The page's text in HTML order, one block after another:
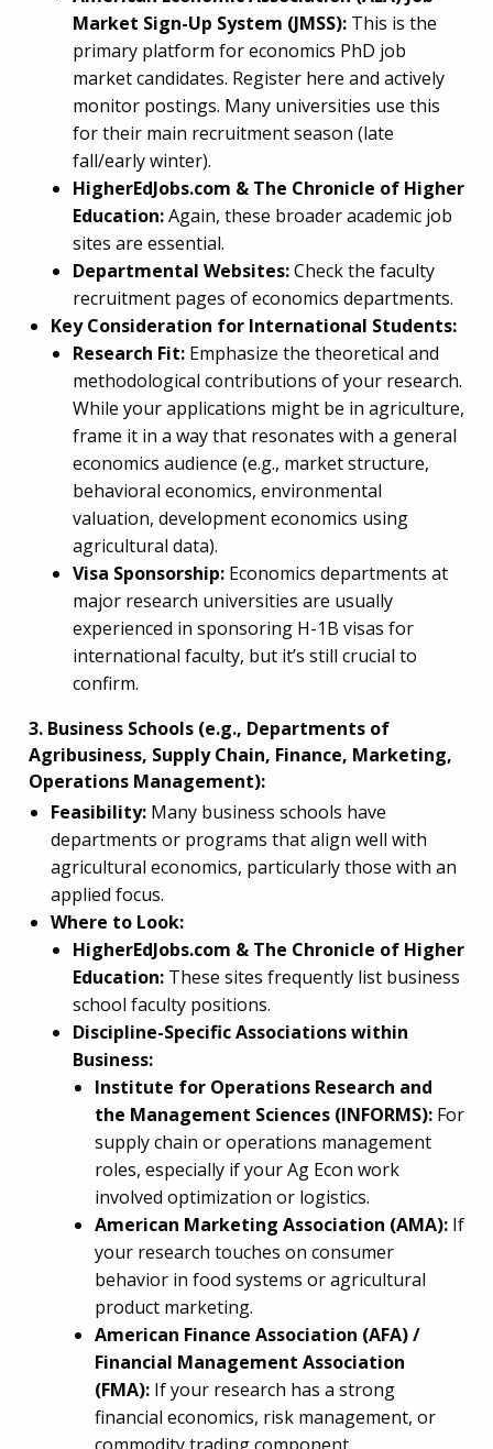
Market Sign-Up System (JMSS): This is the
primary platform for economics PhD job
market candidates. Register here and actively
monitor postings. Many universities use this
for their main recruitment season (late
fall/early winter).
HigherEdJobs.com & The Chronicle of Higher
Education:Again, these broader academic job
sites are essential.
Departmental Websites:Check the faculty
recruitment pages of economics departments.
Key Consideration for International Students:
Research Fit: Emphasize the theoretical and
methodological contributions of your research.
While your applications might be in agriculture,
frame it in a way that resonates with a general
economics audience (e.g., market structure,
behavioral economics, environmental
valuation, development economics using
agricultural data).
Visa Sponsorship: Economics departments at
major research universities are usually
experienced in sponsoring H-1B visas for
international faculty, but it’s still crucial to
confirm.
3. Business Schools (e.g., Departments of
Agribusiness, Supply Chain, Finance, Marketing,
Operations Management):
Feasibility: Many business schools have
departments or programs that align well with
agricultural economics, particularly those with an
applied focus.
Where to Look:
HigherEdJobs.com & The Chronicle of Higher
Education: These sites frequently list business
school faculty positions.
Discipline-Specific Associations within
Business:
Institute for Operations Research and
the Management Sciences (INFORMS): For
supply chain or operations management
roles, especially if your Ag Econ work
involved optimization or logistics.
American Marketing Association (AMA): If
your research touches on consumer
behavior in food systems or agricultural
product marketing.
American Finance Association (AFA) /
Financial Management Association
(FMA): If your research has a strong
financial economics, risk management, or